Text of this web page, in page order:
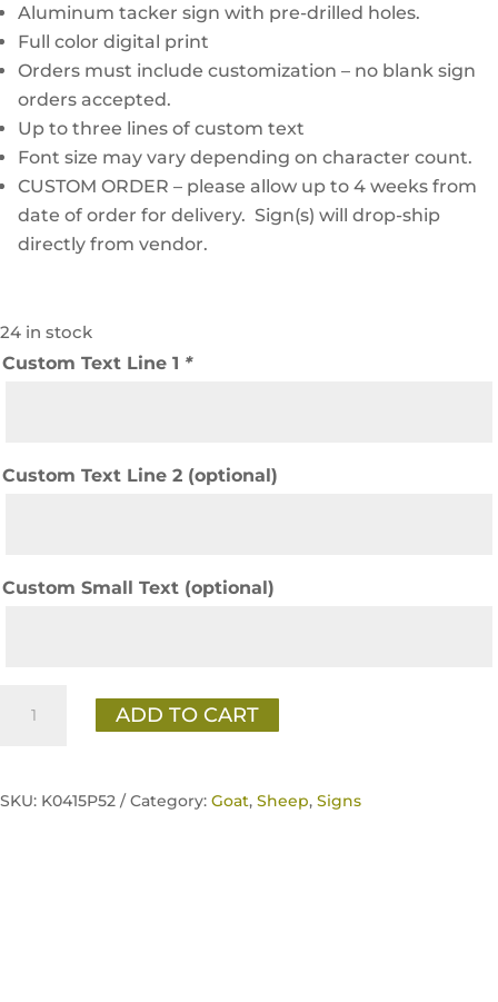
Aluminum tacker sign with pre-drilled holes.
Full color digital print
Orders must include customization – no blank sign
orders accepted.
Up to three lines of custom text
Font size may vary depending on character count.
CUSTOM ORDER – please allow up to 4 weeks from
date of order for delivery. Sign(s) will drop-ship
directly from vendor.
24 in stock
Custom Text Line 1 *
Custom Text Line 2 (optional)
Custom Small Text (optional)
ADD TO CART
SKU: K0415P52 /Category: Goat, Sheep, Signs